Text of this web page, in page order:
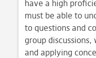
have a high
must be able to
to questions and
group
and applying